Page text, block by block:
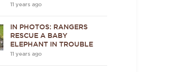
11 years ago
IN PHOTOS: RANGERS
RESCUE A BABY
ELEPHANT IN TROUBLE
11 years ago